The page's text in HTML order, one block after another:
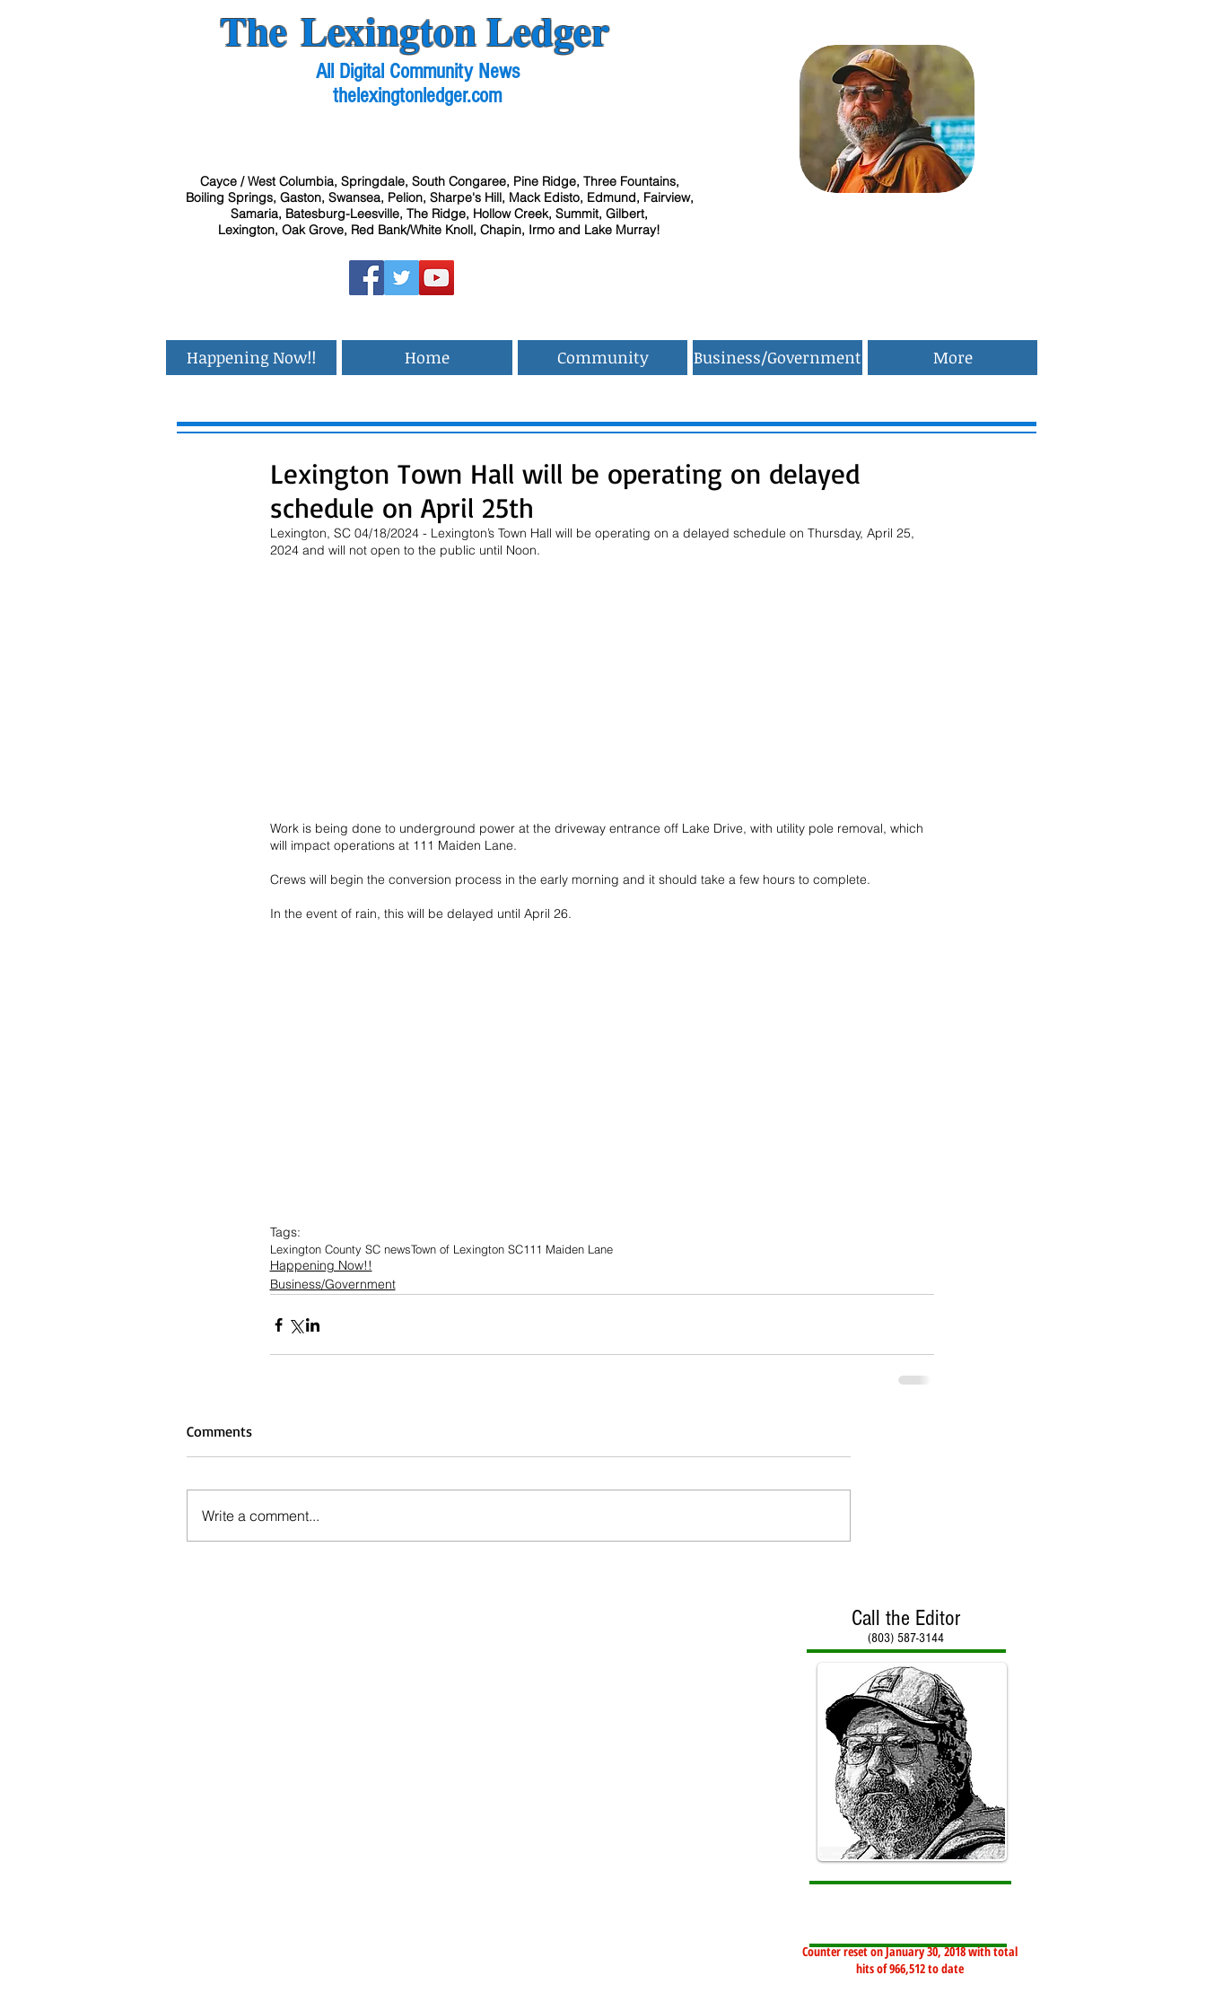
The Lexington Ledger
All Digital Community News
thelexingtonledger.com
Cayce / West Columbia, Springdale, South Congaree, Pine Ridge, Three Fountains,
Boiling Springs, Gaston, Swansea, Pelion, Sharpe's Hill, Mack Edisto, Edmund, Fairview,
Samaria, Batesburg-Leesville, The Ridge, Hollow Creek, Summit, Gilbert,
Lexington, Oak Grove, Red Bank/White Knoll, Chapin, Irmo and Lake Murray!
Happening Now!! Home Community Business/Government More
Lexington Town Hall will be operating on delayed
schedule on April 25th
Lexington, SC 04/18/2024 - Lexington’s Town Hall will be operating on a delayed schedule on Thursday, April 25,
2024 and will not open to the public until Noon.
Work is being done to underground power at the driveway entrance off Lake Drive, with utility pole removal, which
will impact operations at 111 Maiden Lane.
Crews will begin the conversion process in the early morning and it should take a few hours to complete.
In the event of rain, this will be delayed until April 26.
Tags:
Lexington County SC newsTown of Lexington SC111 Maiden Lane
Happening Now!!
Business/Government
Comments
Write a comment...
Call the Editor
(803) 587-3144
Counter reset on January 30, 2018 with total
hits of 966,512 to date